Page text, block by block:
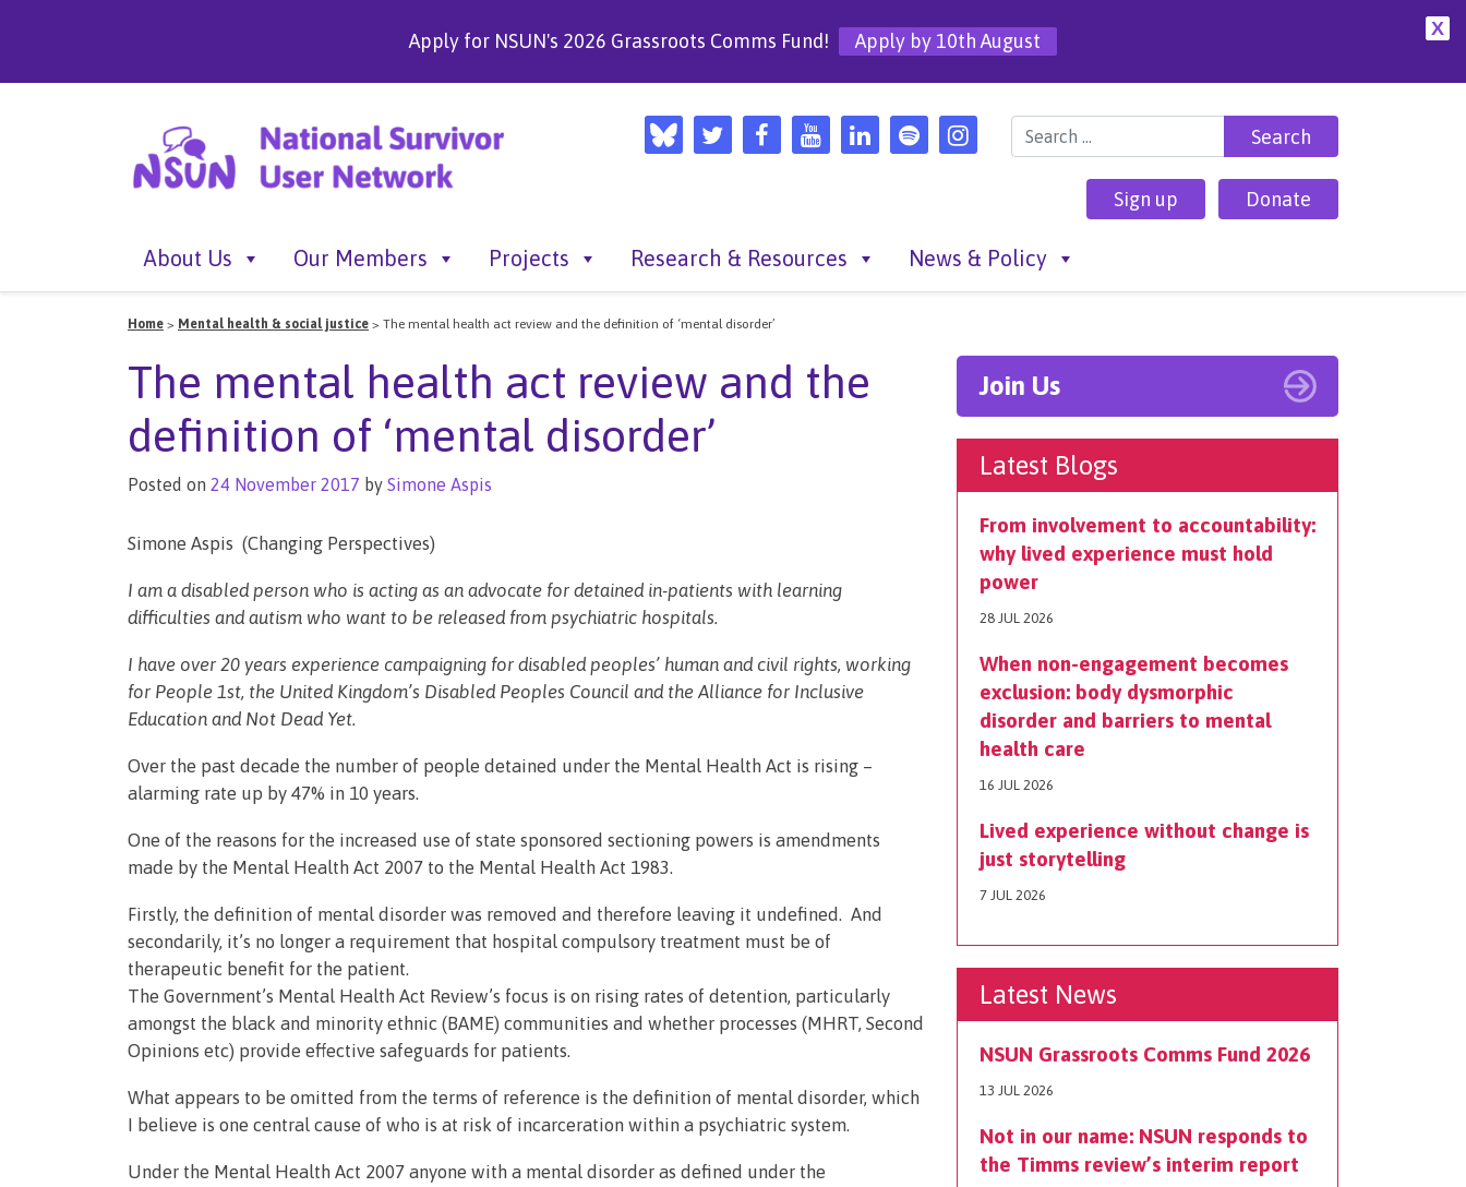
X
Apply for NSUN's 2026 Grassroots Comms Fund! Apply by 10th August
Search for:
Sign up Donate
About Us Our Members Projects Research & Resources News & Policy
Home > Mental health & social justice > The mental health act review and the definition of ‘mental disorder’
The mental health act review and the
definition of ‘mental disorder’
Posted on 24 November 2017 by Simone Aspis
Simone Aspis (Changing Perspectives)
I am a disabled person who is acting as an advocate for detained in-patients with learning
difficulties and autism who want to be released from psychiatric hospitals.
I have over 20 years experience campaigning for disabled peoples’ human and civil rights, working
for People 1st, the United Kingdom’s Disabled Peoples Council and the Alliance for Inclusive
Education and Not Dead Yet.
Over the past decade the number of people detained under the Mental Health Act is rising –
alarming rate up by 47% in 10 years.
One of the reasons for the increased use of state sponsored sectioning powers is amendments
made by the Mental Health Act 2007 to the Mental Health Act 1983.
Firstly, the definition of mental disorder was removed and therefore leaving it undefined. And
secondarily, it’s no longer a requirement that hospital compulsory treatment must be of
therapeutic benefit for the patient.
The Government’s Mental Health Act Review’s focus is on rising rates of detention, particularly
amongst the black and minority ethnic (BAME) communities and whether processes (MHRT, Second
Opinions etc) provide effective safeguards for patients.
What appears to be omitted from the terms of reference is the definition of mental disorder, which
I believe is one central cause of who is at risk of incarceration within a psychiatric system.
Under the Mental Health Act 2007 anyone with a mental disorder as defined under the
Join Us
Latest Blogs
From involvement to accountability:
why lived experience must hold
power
28 JUL 2026
When non-engagement becomes
exclusion: body dysmorphic
disorder and barriers to mental
health care
16 JUL 2026
Lived experience without change is
just storytelling
7 JUL 2026
Latest News
NSUN Grassroots Comms Fund 2026
13 JUL 2026
Not in our name: NSUN responds to
the Timms review’s interim report